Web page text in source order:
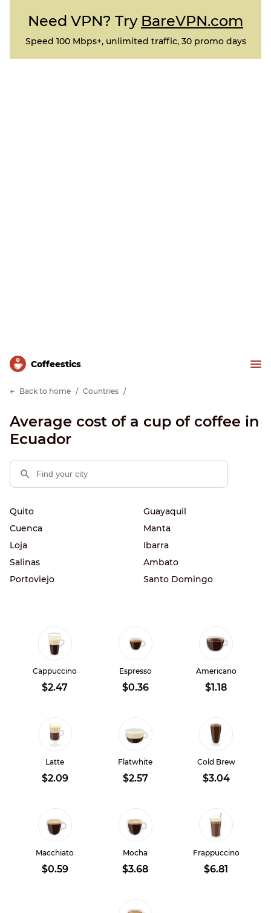
Need VPN? Try BareVPN.com
Speed 100 Mbps+, unlimited traffic, 30 promo days
Сoffeestics
Back to home Countries
Average cost of a cup of coffee in
Ecuador
Quito
Guayaquil
Cuenca
Manta
Loja
Ibarra
Salinas
Ambato
Portoviejo
Santo Domingo
Cappuccino
$2.47
Espresso
$0.36
Americano
$1.18
Latte
$2.09
Flatwhite
$2.57
Cold Brew
$3.04
Macchiato
$0.59
Mocha
$3.68
Frappuccino
$6.81